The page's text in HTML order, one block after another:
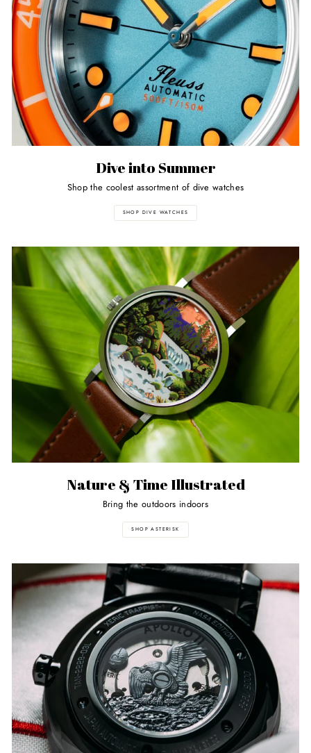
Dive into Summer
Shop the coolest assortment of dive watches
SHOP DIVE WATCHES
Nature & Time Illustrated
Bring the outdoors indoors
SHOP ASTERISK